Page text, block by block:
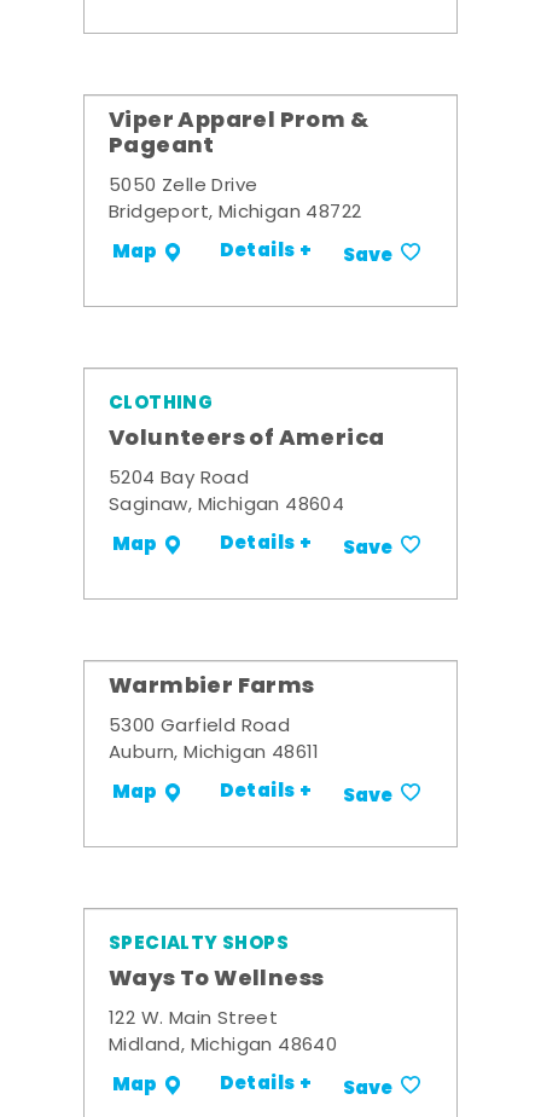
Viper Apparel Prom &
Pageant
5050 Zelle Drive
Bridgeport, Michigan 48722
Map Details + Save
CLOTHING
Volunteers of America
5204 Bay Road
Saginaw, Michigan 48604
Map Details + Save
Warmbier Farms
5300 Garfield Road
Auburn, Michigan 48611
Map Details + Save
SPECIALTY SHOPS
Ways To Wellness
122 W. Main Street
Midland, Michigan 48640
Map Details + Save